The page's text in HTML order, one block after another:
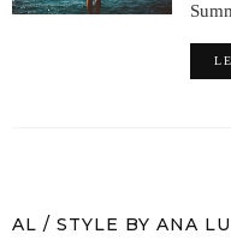
AL / STYLE BY ANA